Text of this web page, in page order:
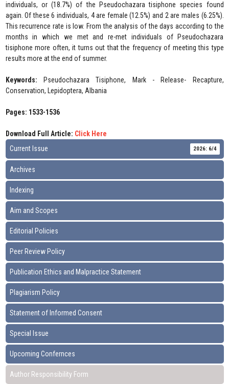
individuals, or (18.7%) of the Pseudochazara tisiphone species found
again. Of these 6 individuals, 4 are female (12.5%) and 2 are males (6.25%).
This recurrence rate is low. From the analysis of the days according to the
months in which we met and re-met individuals of Pseudochazara
tisiphone more often, it turns out that the frequency of meeting this type
results more at the end of summer.
Keywords:
Pseudochazara Tisiphone, Mark - Release- Recapture,
Conservation, Lepidoptera, Albania
Pages: 1533-1536
Download Full Article: Click Here
Current Issue
2026: 6/4
Archives
Indexing
Aim and Scopes
Editorial Policies
Peer Review Policy
Publication Ethics and Malpractice Statement
Plagiarism Policy
Statement of Informed Consent
Special Issue
Upcoming Confernces
Author Responsibility Form